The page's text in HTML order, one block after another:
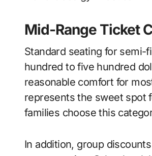
Mid-Range Ticket
Standard seating for semi-
hundred to five hundred
reasonable comfort for
represents the sweet spot
families choose this
In addition, group